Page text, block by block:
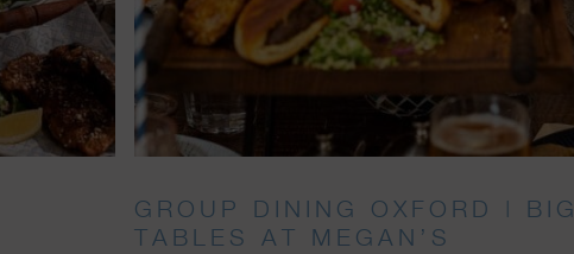
GROUP DINING OXFORD | BIG
TABLES AT MEGAN’S